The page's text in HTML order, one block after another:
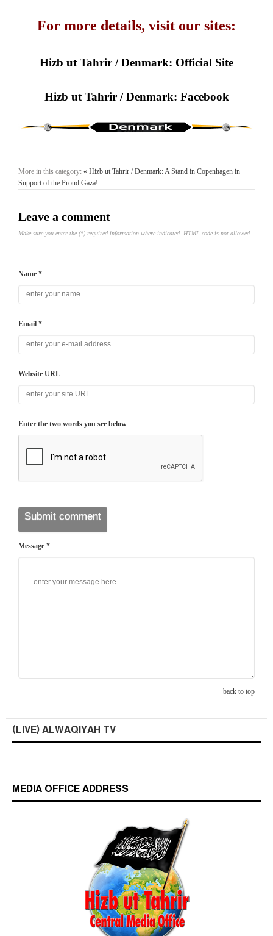
For more details, visit our sites:
Hizb ut Tahrir / Denmark: Official Site
Hizb ut Tahrir / Denmark: Facebook
More in this category: « Hizb ut Tahrir / Denmark: A Stand in Copenhagen in
Support of the Proud Gaza!
Leave a comment
Make sure you enter the (*) required information where indicated. HTML code is not allowed.
Name *
Email *
Website URL
Enter the two words you see below
Message *
back to top
(LIVE) ALWAQIYAH TV
MEDIA OFFICE ADDRESS